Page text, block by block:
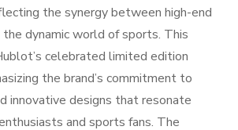
the synergy between high-end
the dynamic world of sports. This
celebrated limited edition
the brand’s commitment to
innovative designs that resonate
and sports fans. The